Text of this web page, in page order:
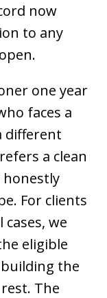
now
to any
one year
faces a
different
a clean
honestly
For clients
cases, we
eligible
the
The